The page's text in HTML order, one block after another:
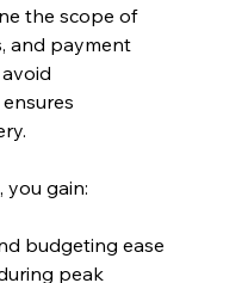
the scope of
and payment
you gain:
budgeting ease
peak